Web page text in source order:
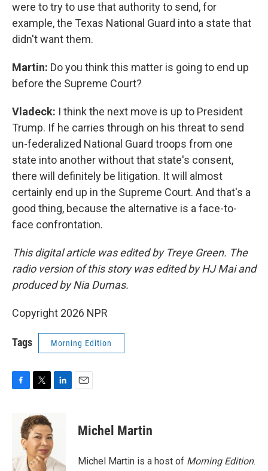
were to try to use that authority to send, for
example, the Texas National Guard into a state that
didn't want them.
Martin: Do you think this matter is going to end up
before the Supreme Court?
Vladeck: I think the next move is up to President
Trump. If he carries through on his threat to send
un-federalized National Guard troops from one
state into another without that state's consent,
there will definitely be litigation. It will almost
certainly end up in the Supreme Court. And that's a
good thing, because the alternative is a face-to-
face confrontation.
This digital article was edited by Treye Green. The
radio version of this story was edited by HJ Mai and
produced by Nia Dumas.
Copyright 2026 NPR
Tags Morning Edition
o
i
t
t
e
r
d
I
Michel Martin
Michel Martin is a host of Morning Edition.